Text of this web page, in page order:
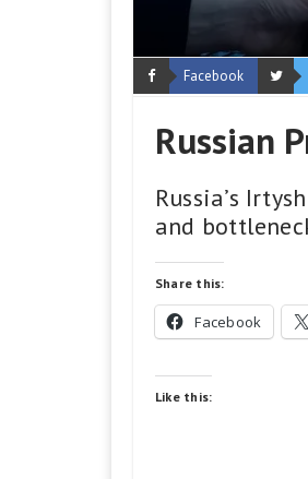
Facebook
Russian
Russia’s
and
Share this:
Facebook
Like this: